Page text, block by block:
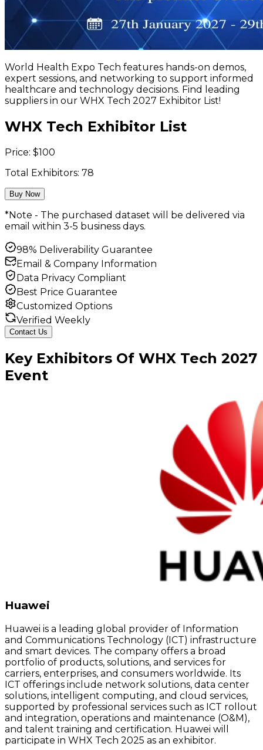
World Health Expo Tech features hands-on demos,
expert sessions, and networking to support informed
healthcare and technology decisions. Find leading
suppliers in our WHX Tech 2027 Exhibitor List!
WHX Tech Exhibitor List
Price: $100
Total Exhibitors: 78
Buy Now
*Note - The purchased dataset will be delivered via
email within 3-5 business days.
98% Deliverability Guarantee
Email & Company Information
Data Privacy Compliant
Best Price Guarantee
Customized Options
Verified Weekly
Contact Us
Key Exhibitors Of WHX Tech 2027
Event
Huawei
Huawei is a leading global provider of Information
and Communications Technology (ICT) infrastructure
and smart devices. The company offers a broad
portfolio of products, solutions, and services for
carriers, enterprises, and consumers worldwide. Its
ICT offerings include network solutions, data center
solutions, intelligent computing, and cloud services,
supported by professional services such as ICT rollout
and integration, operations and maintenance (O&M),
and talent training and certification. Huawei will
participate in WHX Tech 2025 as an exhibitor.